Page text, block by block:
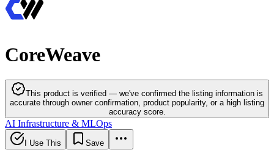
CoreWeave
This product is verified — we've confirmed the listing information is
accurate through owner confirmation, product popularity, or a high listing
accuracy score.
AI Infrastructure & MLOps
I Use This Save